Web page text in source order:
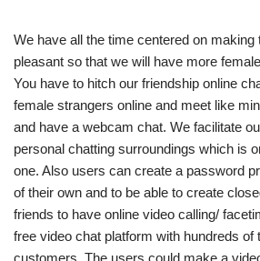
We have all the time centered on making
pleasant so that we will have more
You have to hitch our friendship online
female strangers online and meet like
and have a webcam chat. We facilitate
personal chatting surroundings which is
one. Also users can create a password
of their own and to be able to create
friends to have online video calling/
free video chat platform with hundreds of